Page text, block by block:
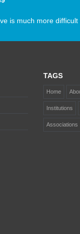
is much more
TAGS
Home
Institutions
Associations